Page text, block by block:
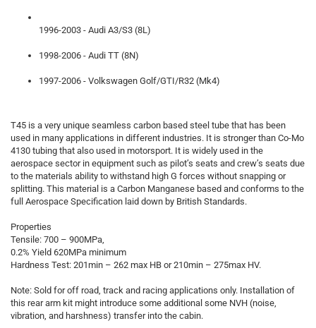
1996-2003 - Audi A3/S3 (8L)
1998-2006 - Audi TT (8N)
1997-2006 - Volkswagen Golf/GTI/R32 (Mk4)
T45 is a very unique seamless carbon based steel tube that has been
used in many applications in different industries. It is stronger than Co-Mo
4130 tubing that also used in motorsport. It is widely used in the
aerospace sector in equipment such as pilot’s seats and crew’s seats due
to the materials ability to withstand high G forces without snapping or
splitting. This material is a Carbon Manganese based and conforms to the
full Aerospace Specification laid down by British Standards.
Properties
Tensile: 700 – 900MPa,
0.2% Yield 620MPa minimum
Hardness Test: 201min – 262 max HB or 210min – 275max HV.
Note: Sold for off road, track and racing applications only. Installation of
this rear arm kit might introduce some additional some NVH (noise,
vibration, and harshness) transfer into the cabin.